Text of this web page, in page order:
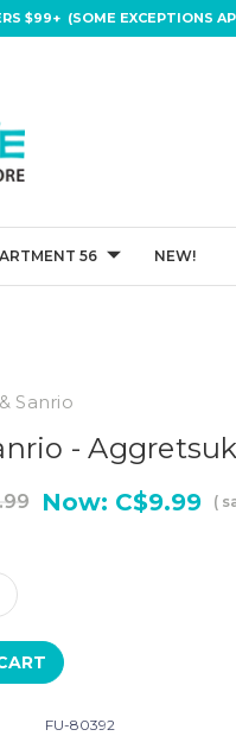
$99+ (SOME EXCEPTIONS
56 NEW!
Sanrio
-
Now: C$9.99 (
FU-80392